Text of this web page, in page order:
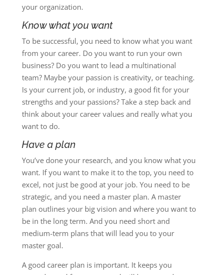
your organization.
Know what you want
To be successful, you need to know what you want
from your career. Do you want to run your own
business? Do you want to lead a multinational
team? Maybe your passion is creativity, or teaching.
Is your current job, or industry, a good fit for your
strengths and your passions? Take a step back and
think about your career values and really what you
want to do.
Have a plan
You’ve done your research, and you know what you
want. If you want to make it to the top, you need to
excel, not just be good at your job. You need to be
strategic, and you need a master plan. A master
plan outlines your big vision and where you want to
be in the long term. And you need short and
medium-term plans that will lead you to your
master goal.
A good career plan is important. It keeps you